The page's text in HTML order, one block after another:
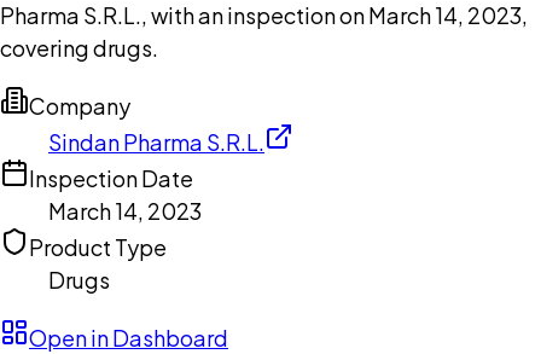
Pharma S.R.L., with an inspection on March 14, 2023,
covering drugs.
Company
Sindan Pharma S.R.L.
Inspection Date
March 14, 2023
Product Type
Drugs
Open in Dashboard